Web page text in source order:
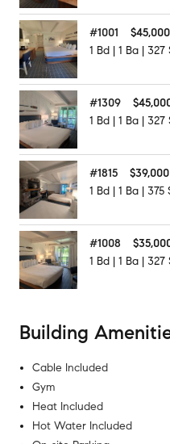
#1001
$45,000
1 Bd | 1 Ba | 327
#1309
1 Bd | 1 Ba | 327
#1815
$39,000
1 Bd | 1 Ba | 375
#1008
1 Bd | 1 Ba | 327
Building
Cable Included
Gym
Heat Included
Hot Water Included